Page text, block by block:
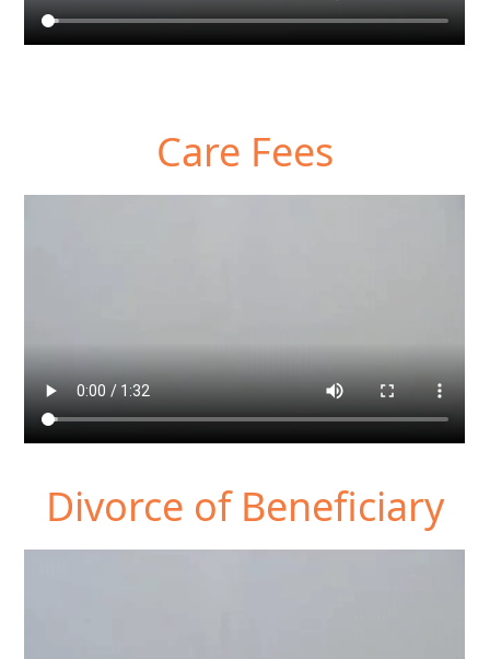
Care Fees
Divorce of Beneficiary